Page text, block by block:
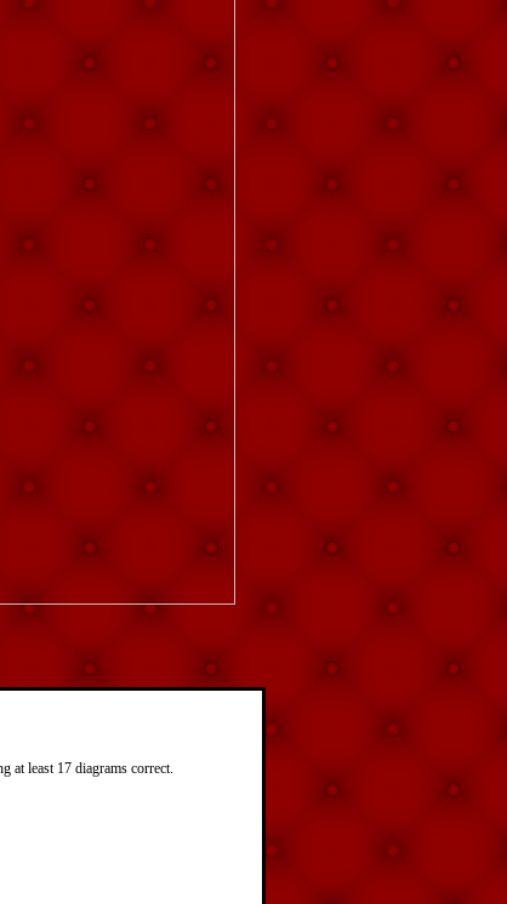
at least 17 diagrams correct.